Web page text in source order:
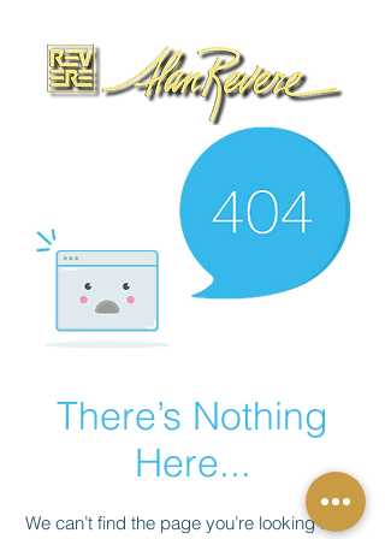
There’s Nothing
Here...
We can’t find the page you’re looking for.